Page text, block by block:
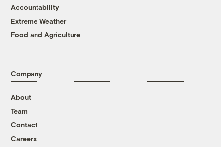
Accountability
Extreme Weather
Food and Agriculture
Company
About
Team
Contact
Careers